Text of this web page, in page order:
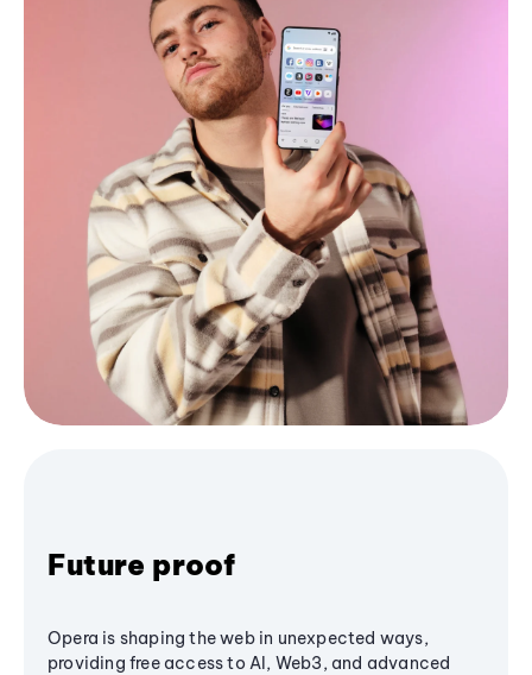
Future proof
Opera is shaping the web in unexpected ways,
providing free access to AI, Web3, and advanced